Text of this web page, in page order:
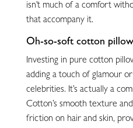
isn’t much of a comfort
that accompany it.
Oh-so-soft cotton
Investing in pure cotton
adding a touch of glamour
celebrities. It’s actually a
Cotton’s smooth texture
friction on hair and skin,